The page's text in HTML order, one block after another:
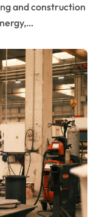
and construction